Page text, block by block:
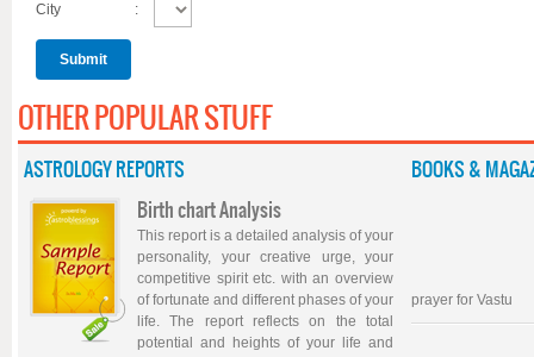
City :
OTHER POPULAR STUFF
ASTROLOGY REPORTS
Birth chart Analysis
This report is a detailed analysis of your
personality, your creative urge, your
competitive spirit etc. with an overview
of fortunate and different phases of your
life. The report reflects on the total
potential and heights of your life and
BOOKS &
prayer for Vastu